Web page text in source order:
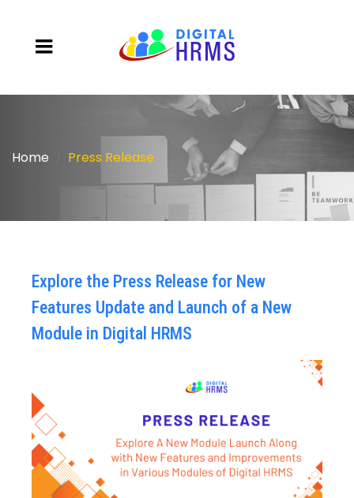
Home Press Release
Explore the Press Release for New
Features Update and Launch of a New
Module in Digital HRMS